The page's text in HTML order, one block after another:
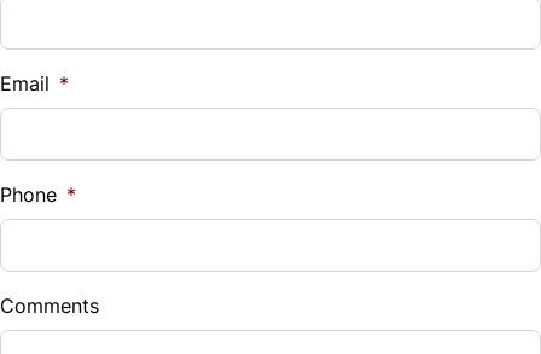
%
Down Payment
$
Balance to Finance
Email *
Phone *
Comments